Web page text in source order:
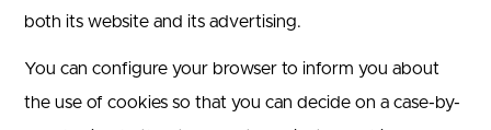
both its website and its advertising.
You can configure your browser to inform you about
the use of cookies so that you can decide on a case-by-